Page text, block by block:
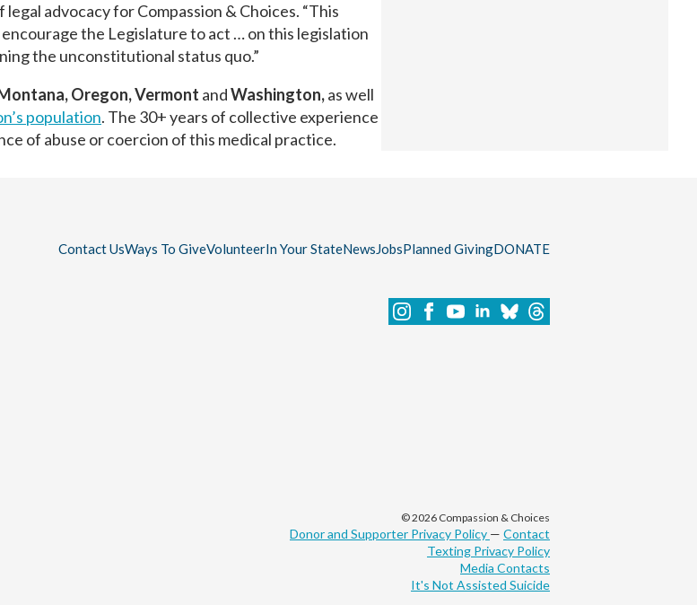
advocacy for Compassion & Choices. “This
the Legislature to act … on this legislation
the unconstitutional status quo.”
Oregon, Vermont andWashington,as well
population. The 30+ years of collective experience
of abuse or coercion of this medical practice.
Contact UsWays To GiveVolunteerIn Your StateNewsJobsPlanned GivingDONATE
© 2026 Compassion & Choices
Donor and Supporter Privacy Policy — Contact
Texting Privacy Policy
Media Contacts
It's Not Assisted Suicide